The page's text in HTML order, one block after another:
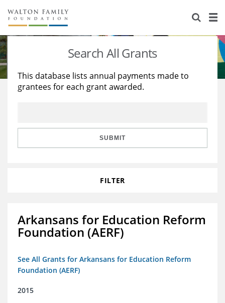
About Us
Staff
Reports & Financials
Stories
Education
Learning
Search All Grants
This database lists annual payments made to
grantees for each grant awarded.
SUBMIT
FILTER
Arkansans for Education Reform
Foundation (AERF)
See All Grants for Arkansans for Education Reform
Foundation (AERF)
2015